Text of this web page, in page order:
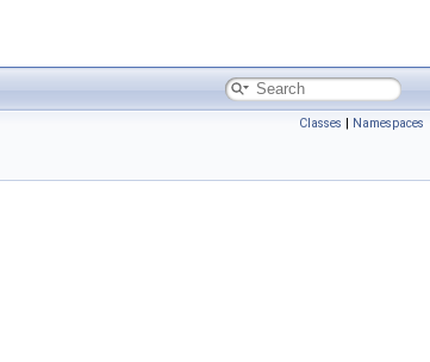
Classes | Namespaces